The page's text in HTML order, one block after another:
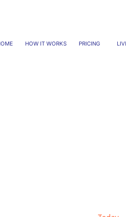
HOW IT WORKS PRICING